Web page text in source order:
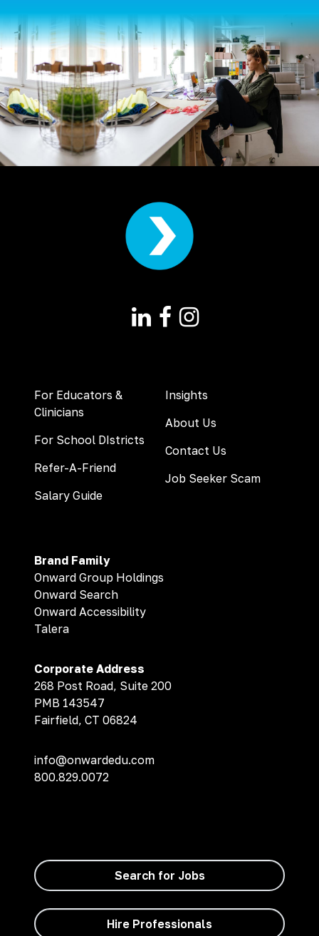
For Educators &
Clinicians
For School DIstricts
Refer-A-Friend
Salary Guide
Insights
About Us
Contact Us
Job Seeker Scam
Brand Family
Onward Group Holdings
Onward Search
Onward Accessibility
Talera
Corporate Address
268 Post Road, Suite 200
PMB 143547
Fairfield, CT 06824
info@onwardedu.com
800.829.0072
Search for Jobs
Hire Professionals